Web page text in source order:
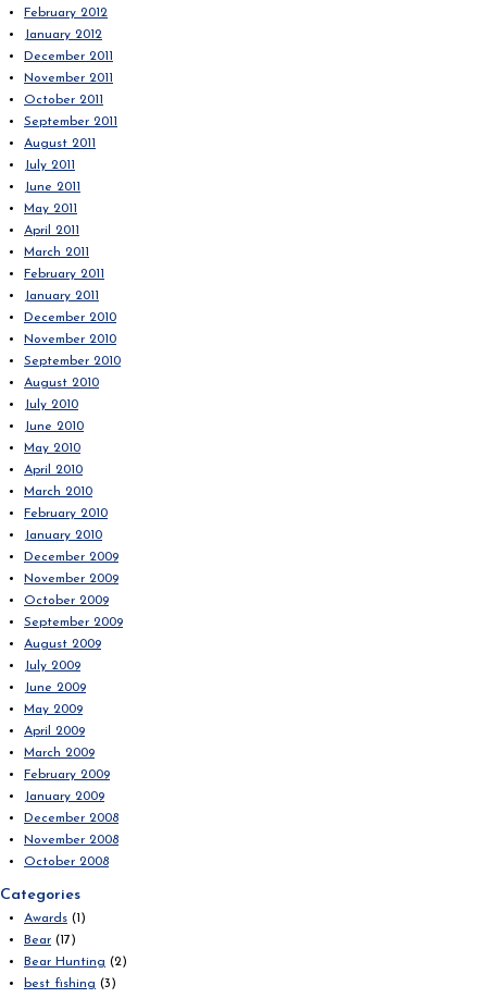
February 2012
January 2012
December 2011
November 2011
October 2011
September 2011
August 2011
July 2011
June 2011
May 2011
April 2011
March 2011
February 2011
January 2011
December 2010
November 2010
September 2010
August 2010
July 2010
June 2010
May 2010
April 2010
March 2010
February 2010
January 2010
December 2009
November 2009
October 2009
September 2009
August 2009
July 2009
June 2009
May 2009
April 2009
March 2009
February 2009
January 2009
December 2008
November 2008
October 2008
Categories
Awards (1)
Bear (17)
Bear Hunting (2)
best fishing (3)